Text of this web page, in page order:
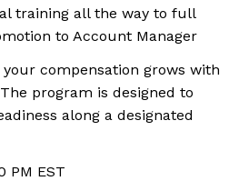
training all the way to full
to Account Manager
compensation grows with
program is designed to
along a designated
PM EST